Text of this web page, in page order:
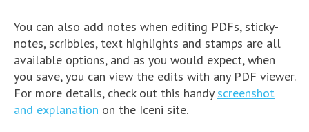
You can also add notes when editing PDFs, sticky-
notes, scribbles, text highlights and stamps are all
available options, and as you would expect, when
you save, you can view the edits with any PDF viewer.
For more details, check out this handy screenshot
and explanation on the Iceni site.